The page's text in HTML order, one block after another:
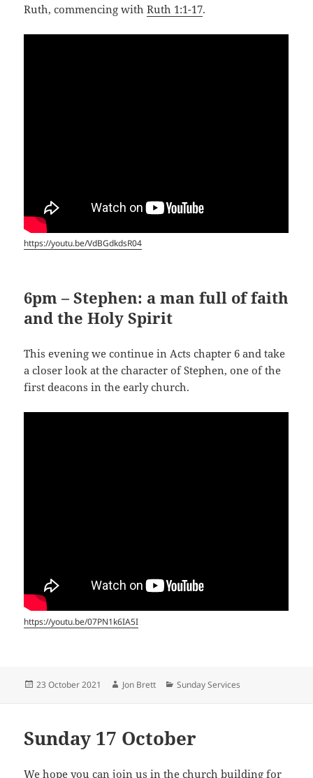
Ruth, commencing withRuth 1:1-17.
https://youtu.be/VdBGdkdsR04
6pm – Stephen: a man full of faith
and the Holy Spirit
This evening we continue in Acts chapter 6 and take
a closer look at the character of Stephen, one of the
first deacons in the early church.
https://youtu.be/07PN1k6IA5I
Posted
23 October 2021 Author
Jon Brett Categories
Sunday Services
Sunday 17 October
We hope you can join us in the church building for